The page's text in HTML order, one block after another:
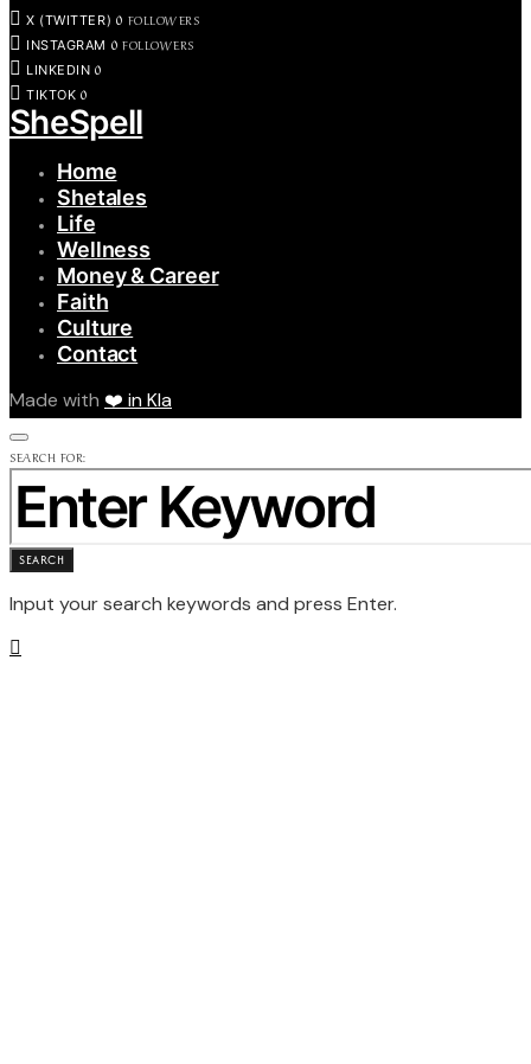
X (TWITTER) 0 FOLLOWERS
INSTAGRAM 0 FOLLOWERS
LINKEDIN 0
TIKTOK 0
SheSpell
Home
Shetales
Life
Wellness
Money & Career
Faith
Culture
Contact
Made with ❤️ in Kla
SEARCH FOR:
SEARCH
Input your search keywords and press Enter.